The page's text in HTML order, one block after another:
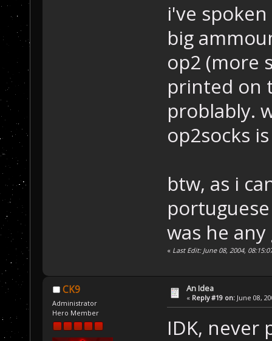
i've
big
op2 (more
printed on
problably.
op2socks
btw, as i
was he
« Last Edit: June 08, 2004,
CK9
Administrator
Hero Member
An Idea
« Reply #19 on: June 08,
IDK, never